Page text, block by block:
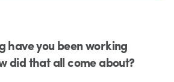
have you been working
did that all come about?